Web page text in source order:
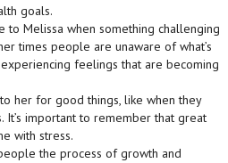
goals.
to Melissa when something challenging
times people are unaware of what’s
feelings that are becoming
her for good things, like when they
It’s important to remember that great
with stress.
the process of growth and